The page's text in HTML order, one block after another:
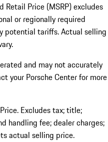
Retail Price (MSRP) excludes
or regionally required
potential tariffs. Actual selling
and may not accurately
your Porsche Center for more
Excludes tax; title;
handling fee; dealer charges;
actual selling price.